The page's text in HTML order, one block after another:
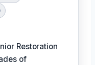
Restoration
of